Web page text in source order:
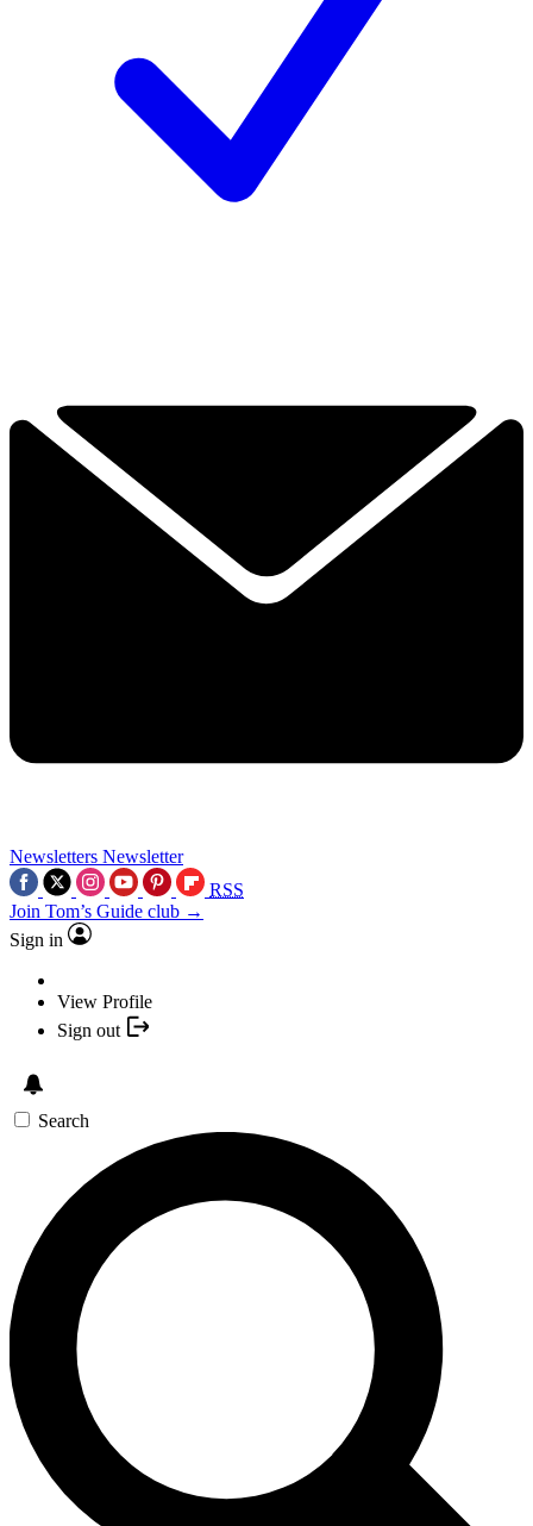
Newsletters Newsletter
RSS
Join Tom’s Guide club →
Sign in
View Profile
Sign out
Search